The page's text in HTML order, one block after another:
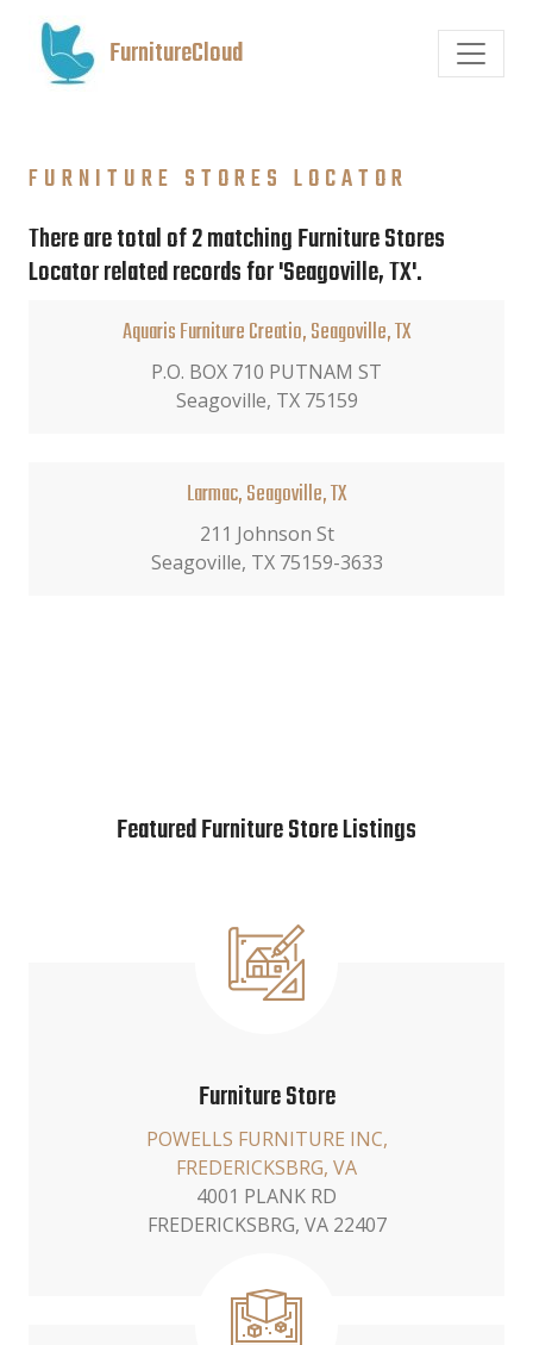
FurnitureCloud
FURNITURE STORES LOCATOR
There are total of 2 matching Furniture Stores
Locator related records for 'Seagoville, TX'.
Aquaris Furniture Creatio, Seagoville, TX
P.O. BOX 710 PUTNAM ST
Seagoville, TX 75159
Larmac, Seagoville, TX
211 Johnson St
Seagoville, TX 75159-3633
Featured Furniture Store Listings
Furniture Store
POWELLS FURNITURE INC,
FREDERICKSBRG, VA
4001 PLANK RD
FREDERICKSBRG, VA 22407